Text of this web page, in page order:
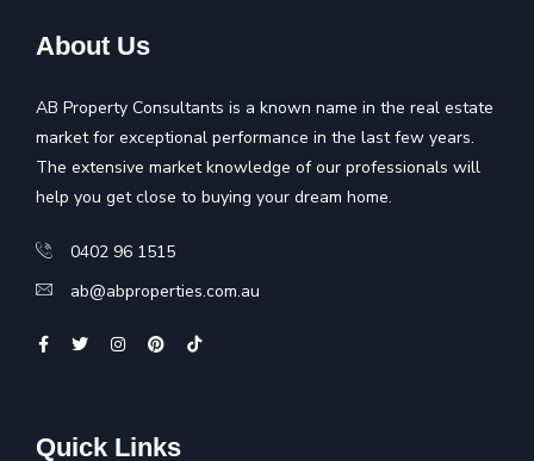
About Us
AB Property Consultants is a known name in the real estate
market for exceptional performance in the last few years.
The extensive market knowledge of our professionals will
help you get close to buying your dream home.
0402 96 1515
ab@abproperties.com.au
Quick Links